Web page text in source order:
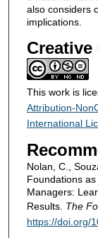
also considers
implications.
This work is
Attribution-
International
Nolan, C.,
Foundations
Managers:
Results. The
https://doi.org/